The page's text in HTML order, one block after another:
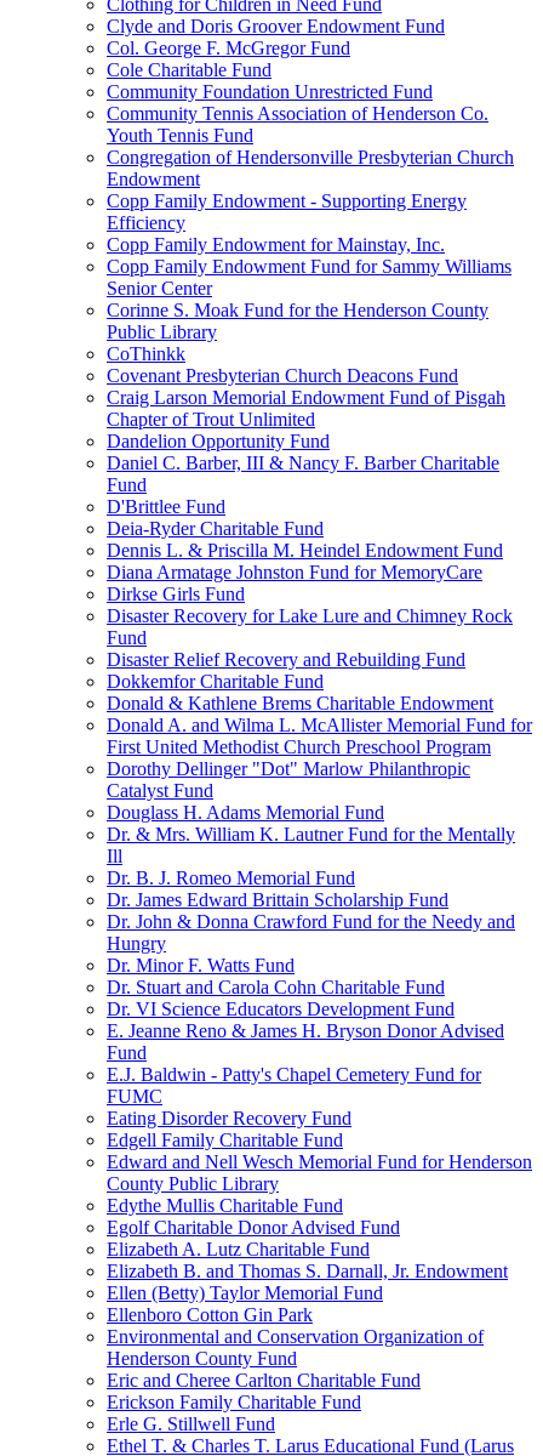
Clothing for Children in Need Fund
Clyde and Doris Groover Endowment Fund
Col. George F. McGregor Fund
Cole Charitable Fund
Community Foundation Unrestricted Fund
Community Tennis Association of Henderson Co.
Youth Tennis Fund
Congregation of Hendersonville Presbyterian Church
Endowment
Copp Family Endowment - Supporting Energy
Efficiency
Copp Family Endowment for Mainstay, Inc.
Copp Family Endowment Fund for Sammy Williams
Senior Center
Corinne S. Moak Fund for the Henderson County
Public Library
CoThinkk
Covenant Presbyterian Church Deacons Fund
Craig Larson Memorial Endowment Fund of Pisgah
Chapter of Trout Unlimited
Dandelion Opportunity Fund
Daniel C. Barber, III & Nancy F. Barber Charitable
Fund
D'Brittlee Fund
Deia-Ryder Charitable Fund
Dennis L. & Priscilla M. Heindel Endowment Fund
Diana Armatage Johnston Fund for MemoryCare
Dirkse Girls Fund
Disaster Recovery for Lake Lure and Chimney Rock
Fund
Disaster Relief Recovery and Rebuilding Fund
Dokkemfor Charitable Fund
Donald & Kathlene Brems Charitable Endowment
Donald A. and Wilma L. McAllister Memorial Fund for
First United Methodist Church Preschool Program
Dorothy Dellinger "Dot" Marlow Philanthropic
Catalyst Fund
Douglass H. Adams Memorial Fund
Dr. & Mrs. William K. Lautner Fund for the Mentally
Ill
Dr. B. J. Romeo Memorial Fund
Dr. James Edward Brittain Scholarship Fund
Dr. John & Donna Crawford Fund for the Needy and
Hungry
Dr. Minor F. Watts Fund
Dr. Stuart and Carola Cohn Charitable Fund
Dr. VI Science Educators Development Fund
E. Jeanne Reno & James H. Bryson Donor Advised
Fund
E.J. Baldwin - Patty's Chapel Cemetery Fund for
FUMC
Eating Disorder Recovery Fund
Edgell Family Charitable Fund
Edward and Nell Wesch Memorial Fund for Henderson
County Public Library
Edythe Mullis Charitable Fund
Egolf Charitable Donor Advised Fund
Elizabeth A. Lutz Charitable Fund
Elizabeth B. and Thomas S. Darnall, Jr. Endowment
Ellen (Betty) Taylor Memorial Fund
Ellenboro Cotton Gin Park
Environmental and Conservation Organization of
Henderson County Fund
Eric and Cheree Carlton Charitable Fund
Erickson Family Charitable Fund
Erle G. Stillwell Fund
Ethel T. & Charles T. Larus Educational Fund (Larus